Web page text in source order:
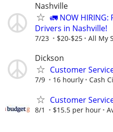
Nashville
🚛 NOW
Drivers in Nashville!
7/23 $20-$25 All My
Dickson
Customer
7/9 16 hourly Cash
Customer
8/1 $15.5 per hour